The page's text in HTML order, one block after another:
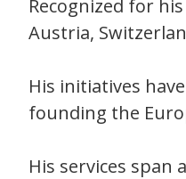
Recognized for
Austria,
His initiatives
founding the
His services